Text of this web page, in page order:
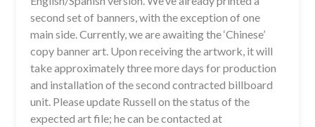
second set of banners, with the exception of one
main side. Currently, we are awaiting the ‘Chinese’
copy banner art. Upon receiving the artwork, it will
take approximately three more days for production
and installation of the second contracted billboard
unit. Please update Russell on the status of the
expected art file; he can be contacted at